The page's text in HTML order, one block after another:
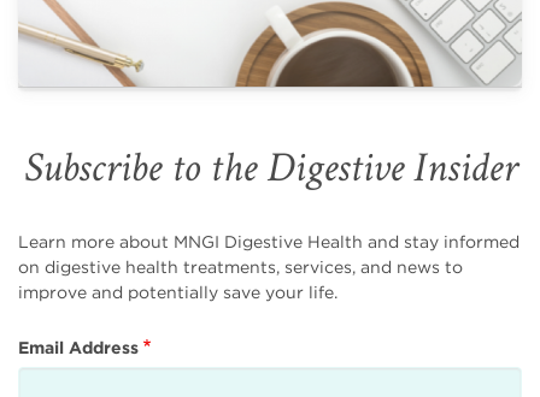
Subscribe to the Digestive Insider
Learn more about MNGI Digestive Health and stay informed
on digestive health treatments, services, and news to
improve and potentially save your life.
Email Address